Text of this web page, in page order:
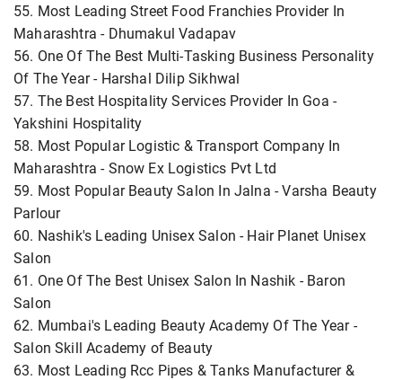
55. Most Leading Street Food Franchies Provider In
Maharashtra - Dhumakul Vadapav
56. One Of The Best Multi-Tasking Business Personality
Of The Year - Harshal Dilip Sikhwal
57. The Best Hospitality Services Provider In Goa -
Yakshini Hospitality
58. Most Popular Logistic & Transport Company In
Maharashtra - Snow Ex Logistics Pvt Ltd
59. Most Popular Beauty Salon In Jalna - Varsha Beauty
Parlour
60. Nashik's Leading Unisex Salon - Hair Planet Unisex
Salon
61. One Of The Best Unisex Salon In Nashik - Baron
Salon
62. Mumbai's Leading Beauty Academy Of The Year -
Salon Skill Academy of Beauty
63. Most Leading Rcc Pipes & Tanks Manufacturer &